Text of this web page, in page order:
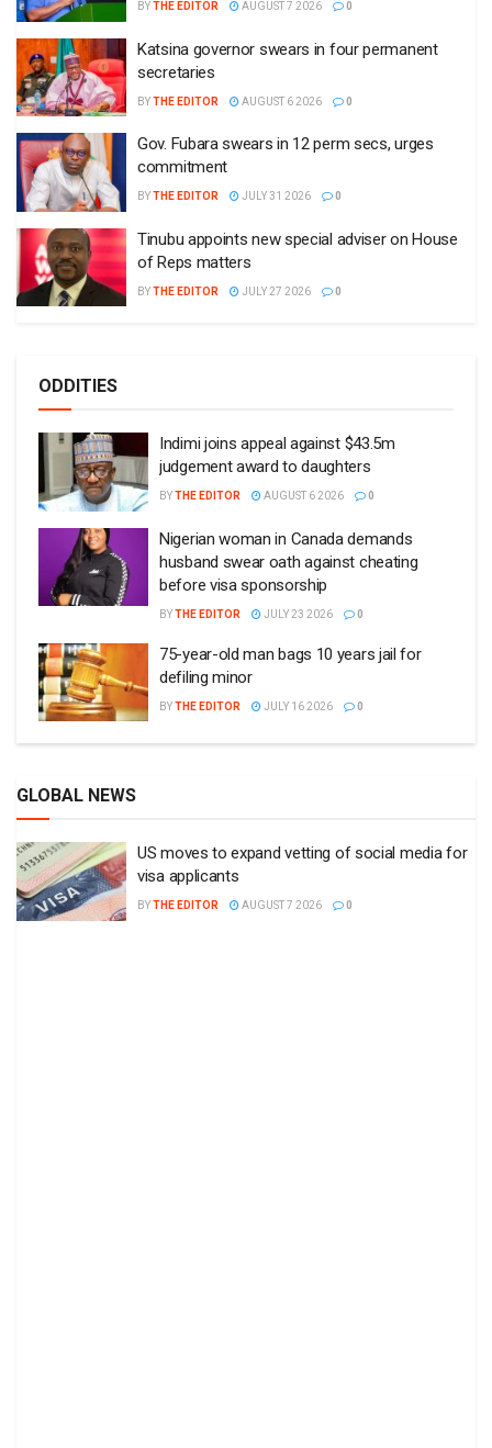
BYTHE EDITOR AUGUST 7 2026 0
Katsina governor swears in four permanent
secretaries
BYTHE EDITOR AUGUST 6 2026 0
Gov. Fubara swears in 12 perm secs, urges
commitment
BYTHE EDITOR JULY 31 2026 0
Tinubu appoints new special adviser on House
of Reps matters
BYTHE EDITOR JULY 27 2026 0
ODDITIES
Indimi joins appeal against $43.5m
judgement award to daughters
BYTHE EDITOR AUGUST 6 2026 0
Nigerian woman in Canada demands
husband swear oath against cheating
before visa sponsorship
BYTHE EDITOR JULY 23 2026 0
75-year-old man bags 10 years jail for
defiling minor
BYTHE EDITOR JULY 16 2026 0
GLOBAL NEWS
US moves to expand vetting of social media for
visa applicants
BYTHE EDITOR AUGUST 7 2026 0